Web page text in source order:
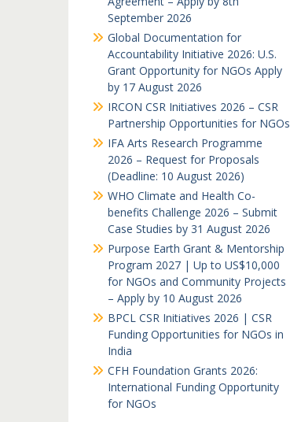
September 2026
Global Documentation for
Accountability Initiative 2026: U.S.
Grant Opportunity for NGOs Apply
by 17 August 2026
IRCON CSR Initiatives 2026 – CSR
Partnership Opportunities for NGOs
IFA Arts Research Programme
2026 – Request for Proposals
(Deadline: 10 August 2026)
WHO Climate and Health Co-
benefits Challenge 2026 – Submit
Case Studies by 31 August 2026
Purpose Earth Grant & Mentorship
Program 2027 | Up to US$10,000
for NGOs and Community Projects
– Apply by 10 August 2026
BPCL CSR Initiatives 2026 | CSR
Funding Opportunities for NGOs in
India
CFH Foundation Grants 2026:
International Funding Opportunity
for NGOs